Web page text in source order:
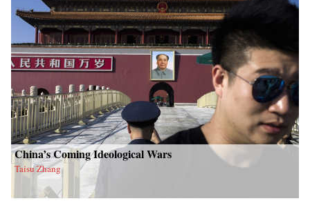
China’s Coming Ideological Wars
Taisu Zhang